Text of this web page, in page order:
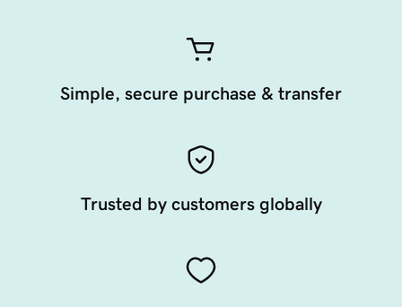
Simple, secure purchase & transfer
Trusted by customers globally